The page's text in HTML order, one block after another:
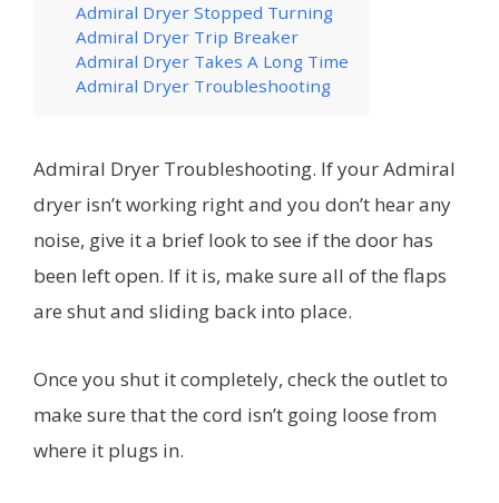
Admiral Dryer Stopped Turning
Admiral Dryer Trip Breaker
Admiral Dryer Takes A Long Time
Admiral Dryer Troubleshooting
Admiral Dryer Troubleshooting. If your Admiral
dryer isn’t working right and you don’t hear any
noise, give it a brief look to see if the door has
been left open. If it is, make sure all of the flaps
are shut and sliding back into place.
Once you shut it completely, check the outlet to
make sure that the cord isn’t going loose from
where it plugs in.